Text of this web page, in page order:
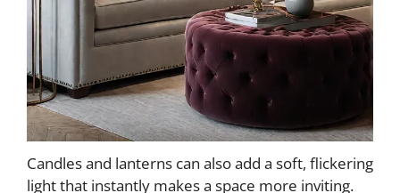
Candles and lanterns can also add a soft, flickering
light that instantly makes a space more inviting.